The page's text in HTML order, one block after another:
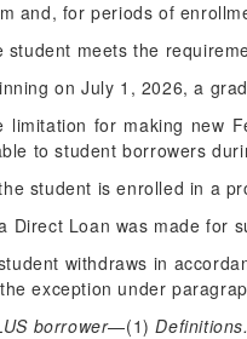
and, for periods of
student meets the
on July 1, 2026, a
limitation for making new
to student borrowers
student is enrolled in a
Direct Loan was made for
withdraws in
exception under
borrower—(1)Definitions.